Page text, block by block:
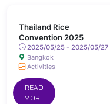
Thailand Rice
Convention 2025
2025/05/25 - 2025/05/27
Bangkok
Activities
READ
MORE